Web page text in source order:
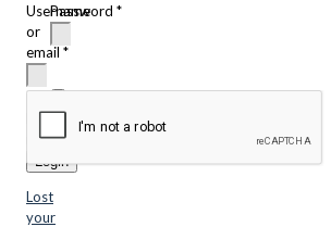
Username
or
email *
Password *
Remember
me
Login
Lost
your